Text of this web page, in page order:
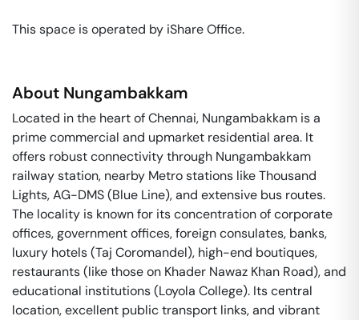
This space is operated by iShare Office.
About Nungambakkam
Located in the heart of Chennai, Nungambakkam is a
prime commercial and upmarket residential area. It
offers robust connectivity through Nungambakkam
railway station, nearby Metro stations like Thousand
Lights, AG-DMS (Blue Line), and extensive bus routes.
The locality is known for its concentration of corporate
offices, government offices, foreign consulates, banks,
luxury hotels (Taj Coromandel), high-end boutiques,
restaurants (like those on Khader Nawaz Khan Road), and
educational institutions (Loyola College). Its central
location, excellent public transport links, and vibrant